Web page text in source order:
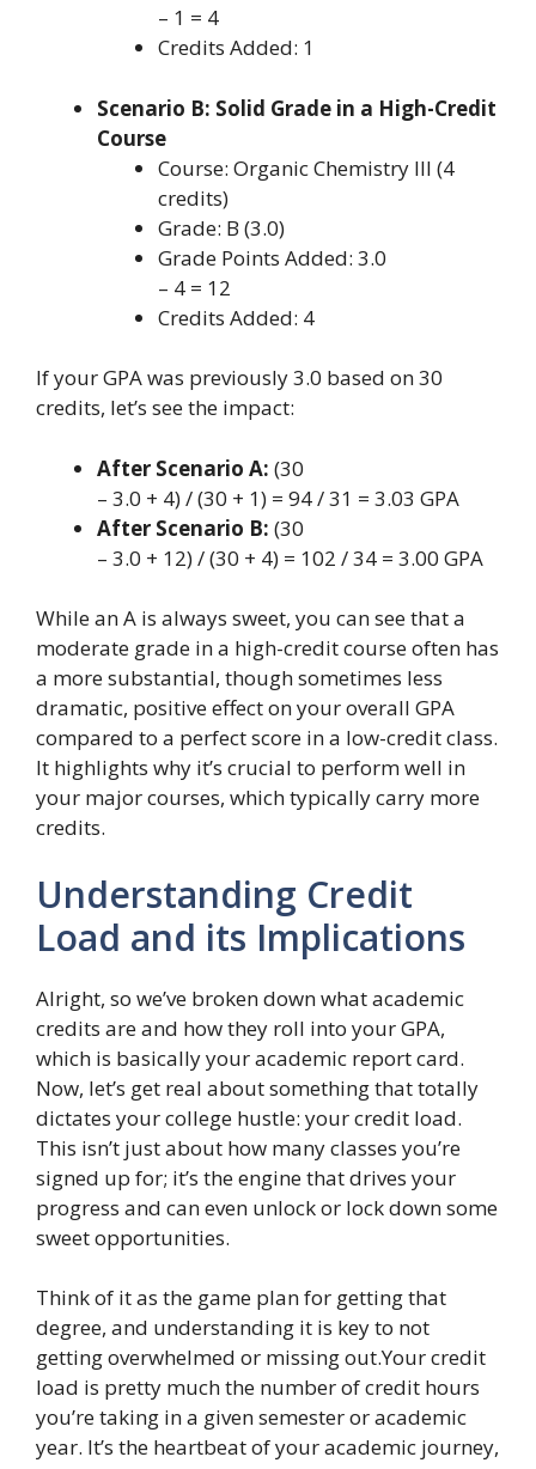
– 1 = 4
Credits Added: 1
Scenario B: Solid Grade in a High-Credit
Course
Course: Organic Chemistry III (4
credits)
Grade: B (3.0)
Grade Points Added: 3.0
– 4 = 12
Credits Added: 4
If your GPA was previously 3.0 based on 30
credits, let’s see the impact:
After Scenario A: (30
– 3.0 + 4) / (30 + 1) = 94 / 31 = 3.03 GPA
After Scenario B: (30
– 3.0 + 12) / (30 + 4) = 102 / 34 = 3.00 GPA
While an A is always sweet, you can see that a
moderate grade in a high-credit course often has
a more substantial, though sometimes less
dramatic, positive effect on your overall GPA
compared to a perfect score in a low-credit class.
It highlights why it’s crucial to perform well in
your major courses, which typically carry more
credits.
Understanding Credit
Load and its Implications
Alright, so we’ve broken down what academic
credits are and how they roll into your GPA,
which is basically your academic report card.
Now, let’s get real about something that totally
dictates your college hustle: your credit load.
This isn’t just about how many classes you’re
signed up for; it’s the engine that drives your
progress and can even unlock or lock down some
sweet opportunities.
Think of it as the game plan for getting that
degree, and understanding it is key to not
getting overwhelmed or missing out.Your credit
load is pretty much the number of credit hours
you’re taking in a given semester or academic
year. It’s the heartbeat of your academic journey,